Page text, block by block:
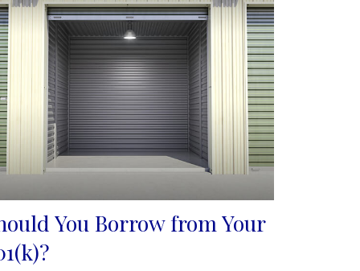
You Borrow from Your